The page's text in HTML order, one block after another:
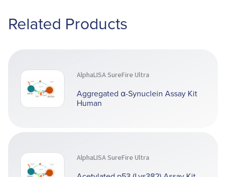
Related Products
AlphaLISA SureFire Ultra
Aggregated α-Synuclein Assay Kit
Human
AlphaLISA SureFire Ultra